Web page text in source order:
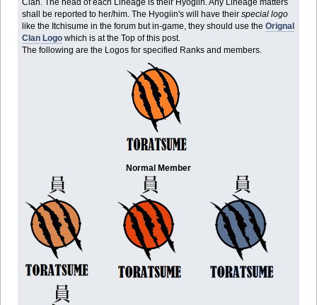
shall be reported to her/him. The Hyogiin's will have theirspecial logo
like the Itchisume in the forum but in-game, they should use theOrignal
Clan Logo which is at the Top of this post.
The following are the Logos for specified Ranks and members.
Normal Member